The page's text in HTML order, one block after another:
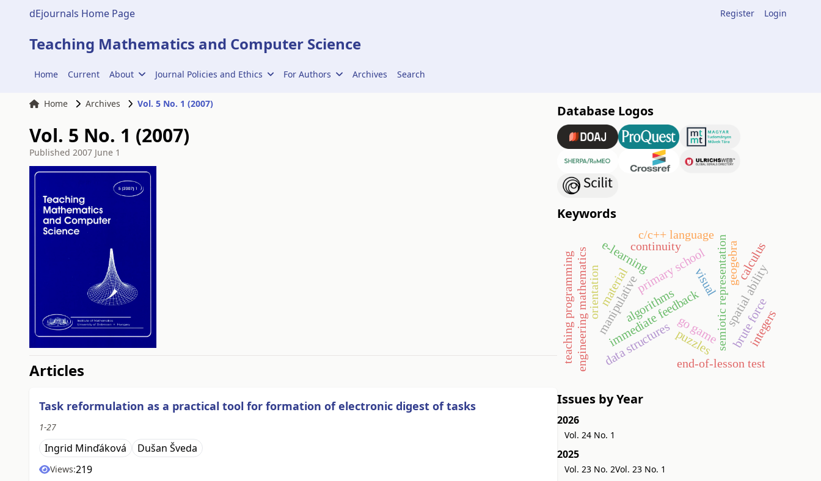
dEjournals Home Page Register Login
Teaching Mathematics and Computer Science
Home Current About Journal Policies and Ethics For Authors Archives Search
Home Archives Vol. 5 No. 1 (2007)
Vol. 5 No. 1 (2007)
Published 2007 June 1
##issue.tableOfContents##
Articles
Task reformulation as a practical tool for formation of electronic digest of tasks
1-27
Ingrid Minďáková Dušan Šveda
Views:219
Database Logos
Keywords
go gamesemiotic representation
manipulative
primary school
immediate feedback
engineering mathematics end-of-lesson test
teaching programming algorithms
data structures
e-learning
spatial ability
orientation
puzzles brute force
c/c++ language
geogebra
continuity calculus
integers
material visual
Issues by Year
2026
Vol. 24 No. 1
2025
Vol. 23 No. 2Vol. 23 No. 1